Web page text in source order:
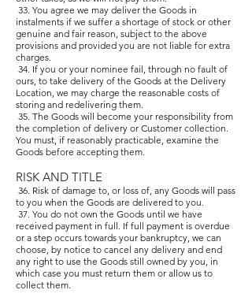
33. You agree we may deliver the Goods in
instalments if we suffer a shortage of stock or other
genuine and fair reason, subject to the above
provisions and provided you are not liable for extra
charges.
34. If you or your nominee fail, through no fault of
ours, to take delivery of the Goods at the Delivery
Location, we may charge the reasonable costs of
storing and redelivering them.
35. The Goods will become your responsibility from
the completion of delivery or Customer collection.
You must, if reasonably practicable, examine the
Goods before accepting them.
RISK AND TITLE
36. Risk of damage to, or loss of, any Goods will pass
to you when the Goods are delivered to you.
37. You do not own the Goods until we have
received payment in full. If full payment is overdue
or a step occurs towards your bankruptcy, we can
choose, by notice to cancel any delivery and end
any right to use the Goods still owned by you, in
which case you must return them or allow us to
collect them.